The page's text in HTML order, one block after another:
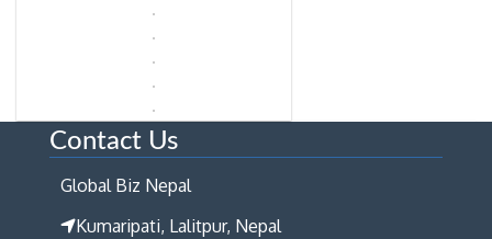
Contact Us
Global Biz Nepal
Kumaripati, Lalitpur, Nepal